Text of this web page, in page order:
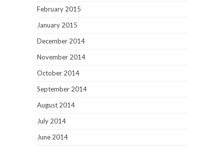
February 2015
January 2015
December 2014
November 2014
October 2014
September 2014
August 2014
July 2014
June 2014